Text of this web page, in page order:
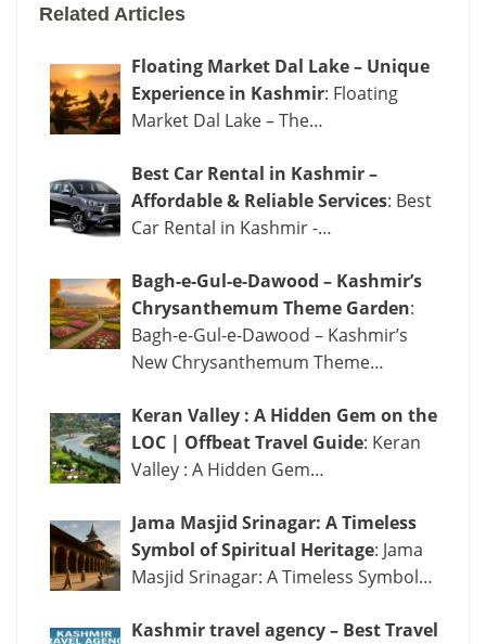
Related Articles
Floating Market Dal Lake – Unique
Experience in Kashmir: Floating
Market Dal Lake – The…
Best Car Rental in Kashmir –
Affordable & Reliable Services: Best
Car Rental in Kashmir -…
Bagh-e-Gul-e-Dawood – Kashmir’s
Chrysanthemum Theme Garden:
Bagh-e-Gul-e-Dawood – Kashmir’s
New Chrysanthemum Theme…
Keran Valley : A Hidden Gem on the
LOC | Offbeat Travel Guide: Keran
Valley : A Hidden Gem…
Jama Masjid Srinagar: A Timeless
Symbol of Spiritual Heritage: Jama
Masjid Srinagar: A Timeless Symbol…
Kashmir travel agency – Best Travel